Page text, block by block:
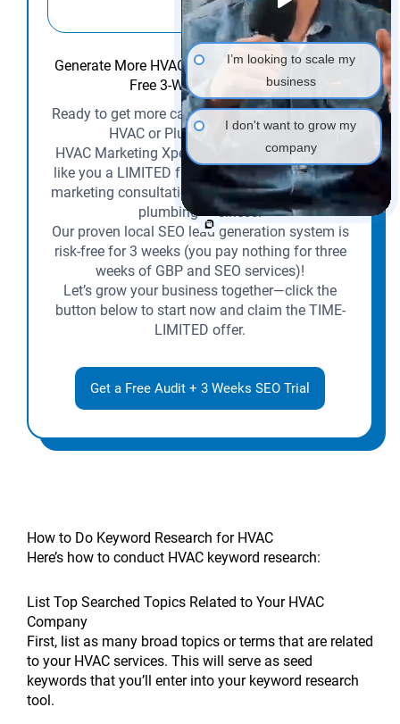
Generate More HVAC & Plumbing Leads with a
Free 3-Week SEO Trial!
Ready to get more calls and customers for your
HVAC or Plumbing business?
HVAC Marketing Xperts is offering contractors
like you a LIMITED free SEO audit and a 1-on-1
marketing consultation tailored to your HVAC or
plumbing business.
Our proven local SEO lead generation system is
risk-free for 3 weeks (you pay nothing for three
weeks of GBP and SEO services)!
Let’s grow your business together—click the
button below to start now and claim the TIME-
LIMITED offer.
Get a Free Audit + 3 Weeks SEO Trial
How to Do Keyword Research for HVAC
Here’s how to conduct HVAC keyword research:
List Top Searched Topics Related to Your HVAC
Company
First, list as many broad topics or terms that are related
to your HVAC services. This will serve as seed
keywords that you’ll enter into your keyword research
tool.
I’m looking to scale my
business
I don't want to grow my
company